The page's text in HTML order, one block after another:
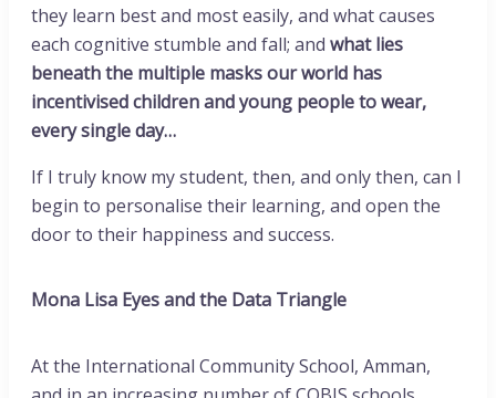
they learn best and most easily, and what causes
each cognitive stumble and fall; and what lies
beneath the multiple masks our world has
incentivised children and young people to wear,
every single day…
If I truly know my student, then, and only then, can I
begin to personalise their learning, and open the
door to their happiness and success.
Mona Lisa Eyes and the Data Triangle
At the International Community School, Amman,